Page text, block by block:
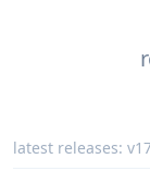
latest releases: